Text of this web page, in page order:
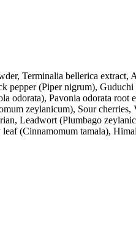
Terminalia bellerica
pepper (Piper nigrum),
odorata), Pavonia odorata root
zeylanicum), Sour
Leadwort (Plumbago
(Cinnamomum tamala),